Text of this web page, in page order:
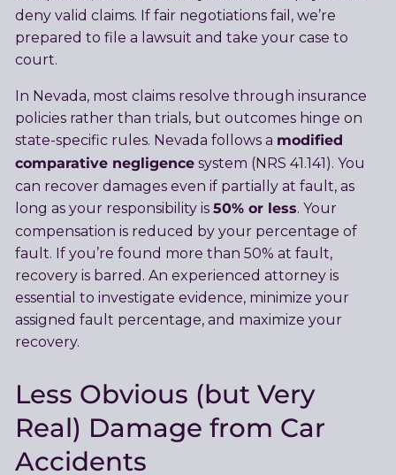
deny valid claims. If fair negotiations fail, we’re
prepared to file a lawsuit and take your case to
court.
In Nevada, most claims resolve through insurance
policies rather than trials, but outcomes hinge on
state-specific rules. Nevada follows a modified
comparative negligencesystem (NRS 41.141). You
can recover damages even if partially at fault, as
long as your responsibility is 50% or less. Your
compensation is reduced by your percentage of
fault. If you’re found more than 50% at fault,
recovery is barred. An experienced attorney is
essential to investigate evidence, minimize your
assigned fault percentage, and maximize your
recovery.
Less Obvious (but Very
Real) Damage from Car
Accidents